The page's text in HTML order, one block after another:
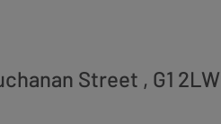
Street , G1 2LW